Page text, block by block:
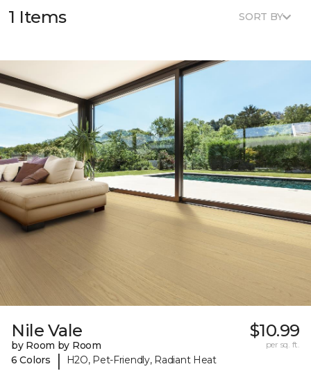
1 Items SORT BY
Nile Vale
by Room by Room
6 Colors
| H2O, Pet-Friendly, Radiant Heat
$10.99
per sq. ft.